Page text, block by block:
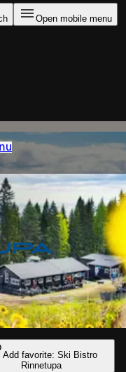
Open mobile menu
Add favorite: Ski Bistro
Rinnetupa